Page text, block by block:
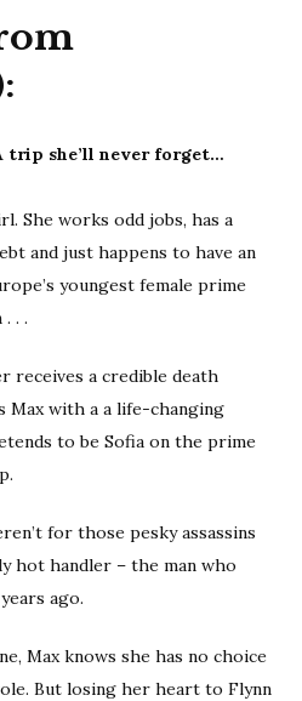
trip she’ll never forget…
She works odd jobs, has a
and just happens to have an
youngest female prime
. .
receives a credible death
Max with a a life-changing
to be Sofia on the prime
for those pesky assassins
hot handler – the man who
ago.
Max knows she has no choice
But losing her heart to Flynn